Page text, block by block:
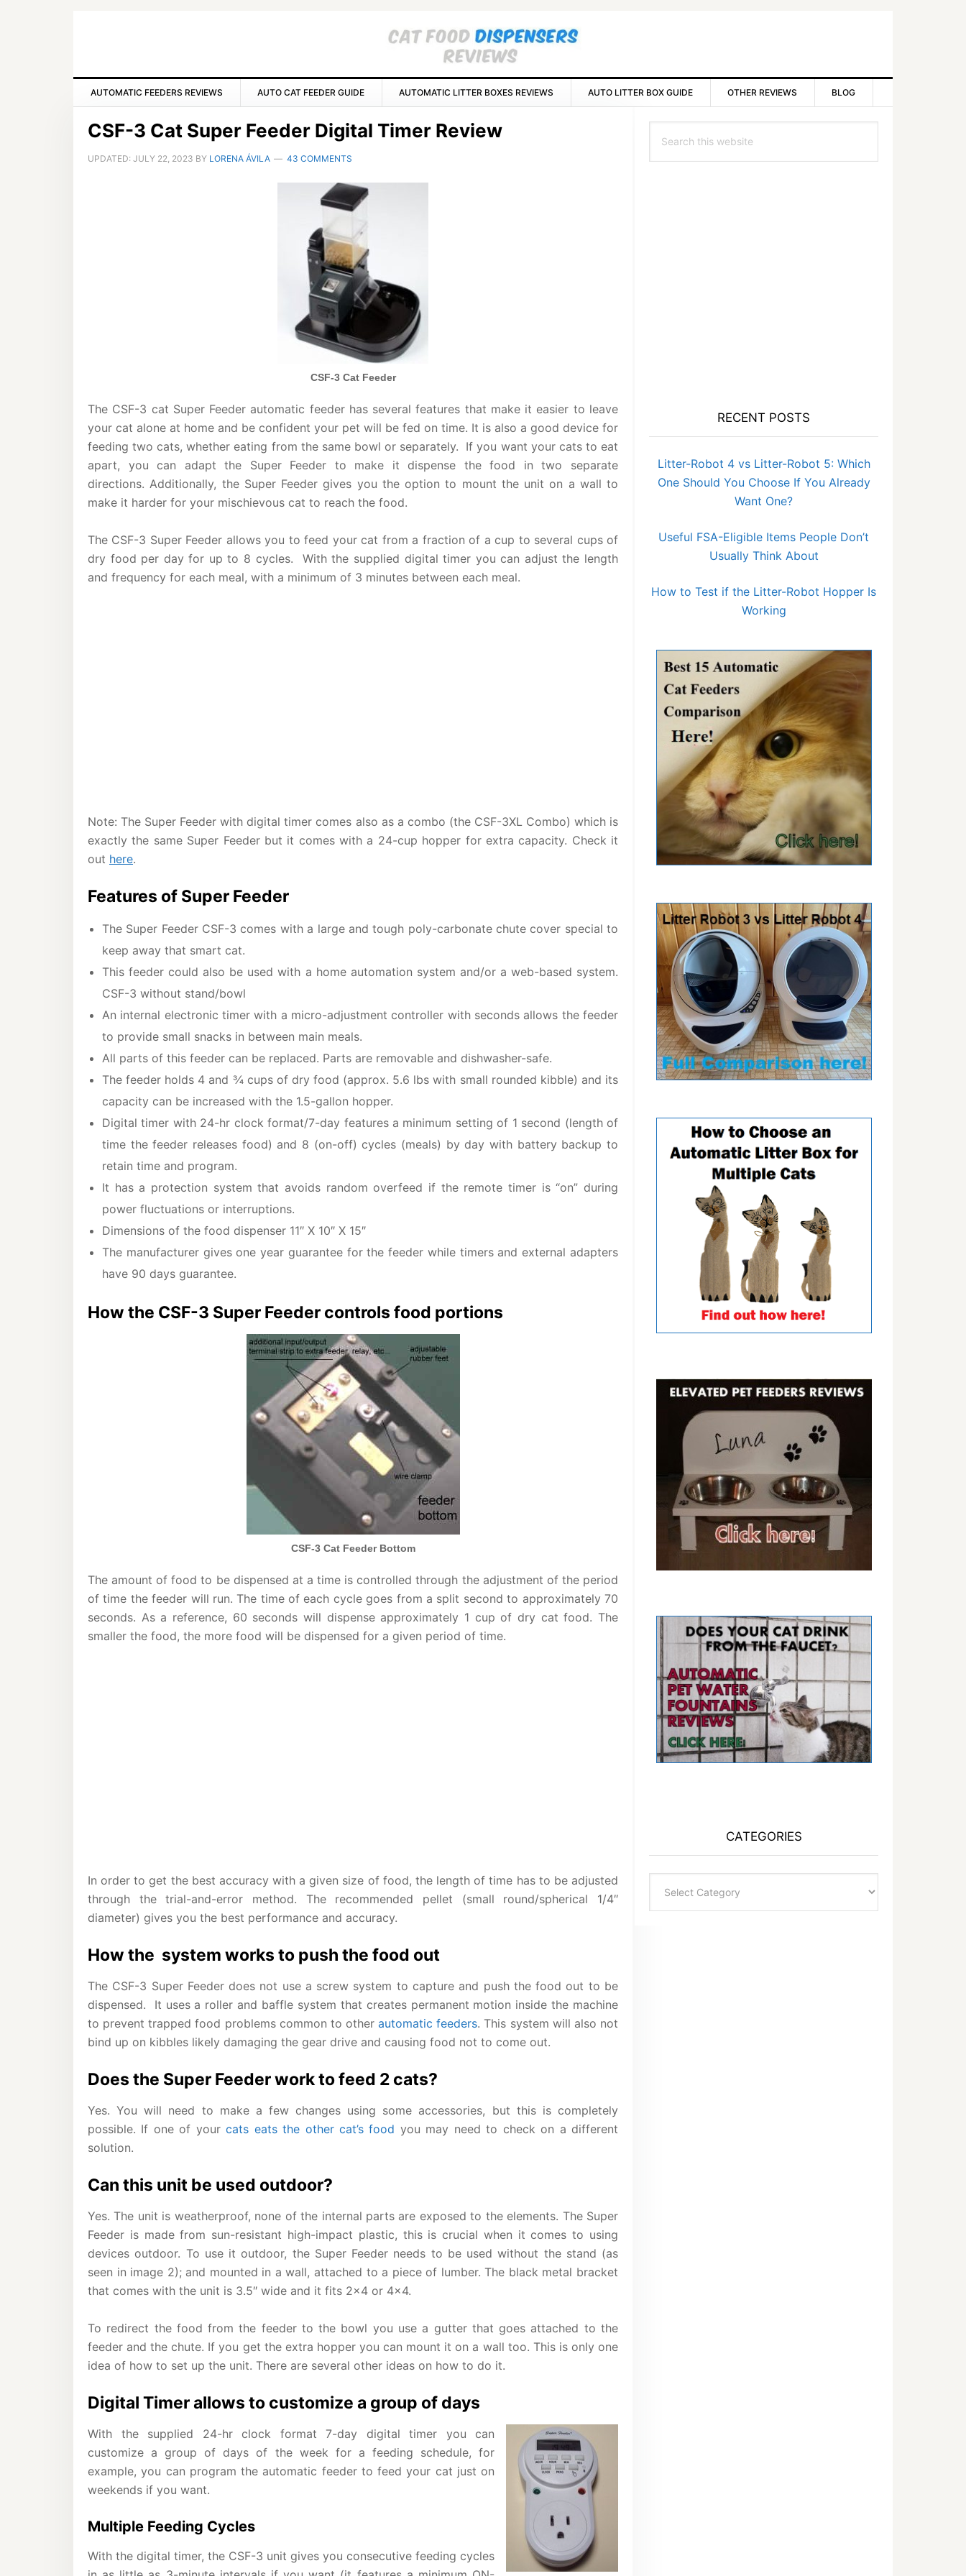
AUTOMATIC FEEDERS REVIEWS AUTO CAT FEEDER GUIDE AUTOMATIC LITTER BOXES REVIEWS AUTO LITTER BOX GUIDE OTHER REVIEWS BLOG
CSF-3 Cat Super Feeder Digital Timer Review
UPDATED: JULY 22, 2023 BY LORENA ÁVILA 43 COMMENTS
CSF-3 Cat Feeder
The CSF-3 cat Super Feeder automatic feeder has several features that make it easier to leave
your cat alone at home and be confident your pet will be fed on time. It is also a good device for
feeding two cats, whether eating from the same bowl or separately. If you want your cats to eat
apart, you can adapt the Super Feeder to make it dispense the food in two separate
directions. Additionally, the Super Feeder gives you the option to mount the unit on a wall to
make it harder for your mischievous cat to reach the food.
The CSF-3 Super Feeder allows you to feed your cat from a fraction of a cup to several cups of
dry food per day for up to 8 cycles. With the supplied digital timer you can adjust the length
and frequency for each meal, with a minimum of 3 minutes between each meal.
Note: The Super Feeder with digital timer comes also as a combo (the CSF-3XL Combo) which is
exactly the same Super Feeder but it comes with a 24-cup hopper for extra capacity. Check it
out here.
Features of Super Feeder
The Super Feeder CSF-3 comes with a large and tough poly-carbonate chute cover special to
keep away that smart cat.
This feeder could also be used with a home automation system and/or a web-based system.
CSF-3 without stand/bowl
An internal electronic timer with a micro-adjustment controller with seconds allows the feeder
to provide small snacks in between main meals.
All parts of this feeder can be replaced. Parts are removable and dishwasher-safe.
The feeder holds 4 and ¾ cups of dry food (approx. 5.6 lbs with small rounded kibble) and its
capacity can be increased with the 1.5-gallon hopper.
Digital timer with 24-hr clock format/7-day features a minimum setting of 1 second (length of
time the feeder releases food) and 8 (on-off) cycles (meals) by day with battery backup to
retain time and program.
It has a protection system that avoids random overfeed if the remote timer is “on” during
power fluctuations or interruptions.
Dimensions of the food dispenser 11″ X 10″ X 15″
The manufacturer gives one year guarantee for the feeder while timers and external adapters
have 90 days guarantee.
How the CSF-3 Super Feeder controls food portions
CSF-3 Cat Feeder Bottom
The amount of food to be dispensed at a time is controlled through the adjustment of the period
of time the feeder will run. The time of each cycle goes from a split second to approximately 70
seconds. As a reference, 60 seconds will dispense approximately 1 cup of dry cat food. The
smaller the food, the more food will be dispensed for a given period of time.
In order to get the best accuracy with a given size of food, the length of time has to be adjusted
through the trial-and-error method. The recommended pellet (small round/spherical 1/4″
diameter) gives you the best performance and accuracy.
How the system works to push the food out
The CSF-3 Super Feeder does not use a screw system to capture and push the food out to be
dispensed. It uses a roller and baffle system that creates permanent motion inside the machine
to prevent trapped food problems common to otherautomatic feeders. This system will also not
bind up on kibbles likely damaging the gear drive and causing food not to come out.
Does the Super Feeder work to feed 2 cats?
Yes. You will need to make a few changes using some accessories, but this is completely
possible. If one of yourcats eats the other cat’s food you may need to check on a different
solution.
Can this unit be used outdoor?
Yes. The unit is weatherproof, none of the internal parts are exposed to the elements. The Super
Feeder is made from sun-resistant high-impact plastic, this is crucial when it comes to using
devices outdoor. To use it outdoor, the Super Feeder needs to be used without the stand (as
seen in image 2); and mounted in a wall, attached to a piece of lumber. The black metal bracket
that comes with the unit is 3.5″ wide and it fits 2×4 or 4×4.
To redirect the food from the feeder to the bowl you use a gutter that goes attached to the
feeder and the chute. If you get the extra hopper you can mount it on a wall too. This is only one
idea of how to set up the unit. There are several other ideas on how to do it.
Digital Timer allows to customize a group of days
With the supplied 24-hr clock format 7-day digital timer you can
customize a group of days of the week for a feeding schedule, for
example, you can program the automatic feeder to feed your cat just on
weekends if you want.
Multiple Feeding Cycles
With the digital timer, the CSF-3 unit gives you consecutive feeding cycles
Sidebar
this
RECENT POSTS
Litter-Robot 4 vs Litter-Robot 5: Which
One Should You Choose If You Already
Want One?
Useful FSA-Eligible Items People Don’t
Usually Think About
How to Test if the Litter-Robot Hopper Is
Working
CATEGORIES